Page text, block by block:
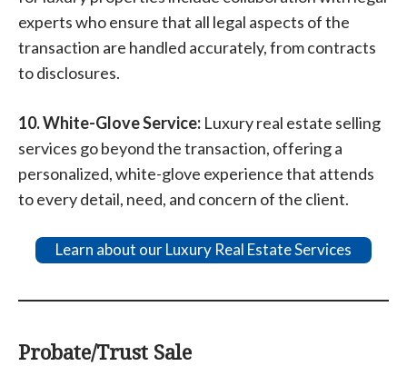
experts who ensure that all legal aspects of the
transaction are handled accurately, from contracts
to disclosures.
10. White-Glove Service: Luxury real estate selling
services go beyond the transaction, offering a
personalized, white-glove experience that attends
to every detail, need, and concern of the client.
Learn about our Luxury Real Estate Services
Probate/Trust Sale